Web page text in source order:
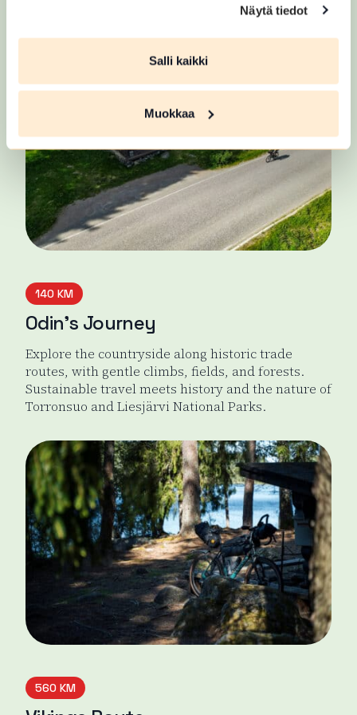
Näytä tiedot
Salli kaikki
Muokkaa
140 KM
Odin’s Journey
Explore the countryside along historic trade
routes, with gentle climbs, fields, and forests.
Sustainable travel meets history and the nature of
Torronsuo and Liesjärvi National Parks.
560 KM